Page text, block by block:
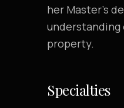
her Master's
understanding
property.
Specialties